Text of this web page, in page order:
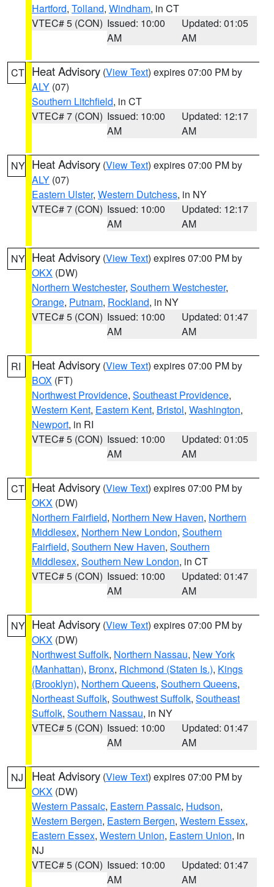
Hartford, Tolland, Windham, in CT
VTEC# 5 (CON) Issued: 10:00
AM
Updated: 01:05
AM
CT Heat Advisory (View Text) expires 07:00 PM by
ALY (07)
Southern Litchfield, in CT
VTEC# 7 (CON) Issued: 10:00
AM
Updated: 12:17
AM
NY Heat Advisory (View Text) expires 07:00 PM by
ALY (07)
Eastern Ulster, Western Dutchess, in NY
VTEC# 7 (CON) Issued: 10:00
AM
Updated: 12:17
AM
NY Heat Advisory (View Text) expires 07:00 PM by
OKX (DW)
Northern Westchester, Southern Westchester,
Orange, Putnam, Rockland, in NY
VTEC# 5 (CON) Issued: 10:00
AM
Updated: 01:47
AM
RI Heat Advisory (View Text) expires 07:00 PM by
BOX (FT)
Northwest Providence, Southeast Providence,
Western Kent, Eastern Kent, Bristol, Washington,
Newport, in RI
VTEC# 5 (CON) Issued: 10:00
AM
Updated: 01:05
AM
CT Heat Advisory (View Text) expires 07:00 PM by
OKX (DW)
Northern Fairfield, Northern New Haven, Northern
Middlesex, Northern New London, Southern
Fairfield, Southern New Haven, Southern
Middlesex, Southern New London, in CT
VTEC# 5 (CON) Issued: 10:00
AM
Updated: 01:47
AM
NY Heat Advisory (View Text) expires 07:00 PM by
OKX (DW)
Northwest Suffolk, Northern Nassau, New York
(Manhattan), Bronx, Richmond (Staten Is.), Kings
(Brooklyn), Northern Queens, Southern Queens,
Northeast Suffolk, Southwest Suffolk, Southeast
Suffolk, Southern Nassau, in NY
VTEC# 5 (CON) Issued: 10:00
AM
Updated: 01:47
AM
NJ Heat Advisory (View Text) expires 07:00 PM by
OKX (DW)
Western Passaic, Eastern Passaic, Hudson,
Western Bergen, Eastern Bergen, Western Essex,
Eastern Essex, Western Union, Eastern Union, in
NJ
VTEC# 5 (CON) Issued: 10:00
AM
Updated: 01:47
AM